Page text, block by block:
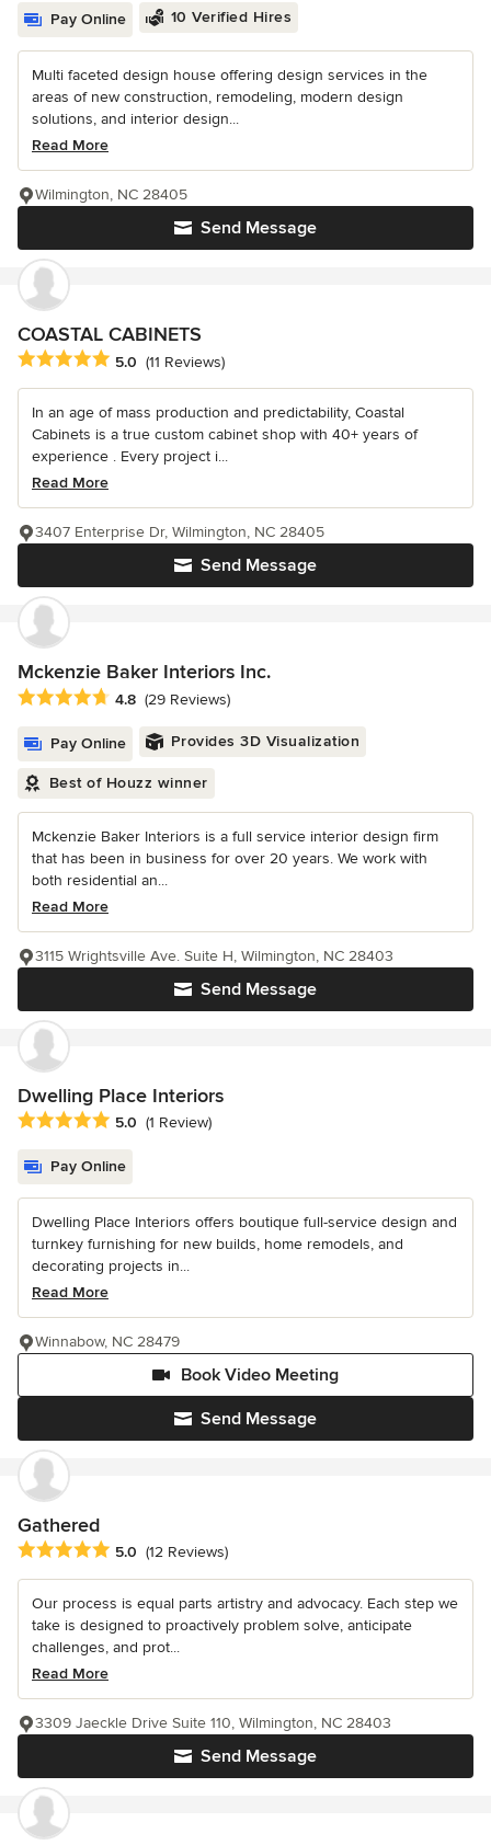
Pay Online 10 Verified Hires
Multi faceted design house offering design services in the
areas of new construction, remodeling, modern design
solutions, and interior design...
Read More
Send Message
Wilmington, NC 28405
COASTAL CABINETS
Average rating: 5 out of 5 stars
5.0 (11 Reviews)
In an age of mass production and predictability, Coastal
Cabinets is a true custom cabinet shop with 40+ years of
experience . Every project i...
Read More
Send Message
3407 Enterprise Dr, Wilmington, NC 28405
Mckenzie Baker Interiors Inc.
Average rating: 4.8 out of 5 stars
4.8 (29 Reviews)
Pay Online Provides 3D Visualization
Best of Houzz winner
Mckenzie Baker Interiors is a full service interior design firm
that has been in business for over 20 years. We work with
both residential an...
Read More
Send Message
3115 Wrightsville Ave. Suite H, Wilmington, NC 28403
Dwelling Place Interiors
Average rating: 5 out of 5 stars
5.0 (1 Review)
Pay Online
Dwelling Place Interiors offers boutique full-service design and
turnkey furnishing for new builds, home remodels, and
decorating projects in...
Read More
Send Message
Book Video Meeting
Winnabow, NC 28479
Gathered
Average rating: 5 out of 5 stars
5.0 (12 Reviews)
Our process is equal parts artistry and advocacy. Each step we
take is designed to proactively problem solve, anticipate
challenges, and prot...
Read More
Send Message
3309 Jaeckle Drive Suite 110, Wilmington, NC 28403